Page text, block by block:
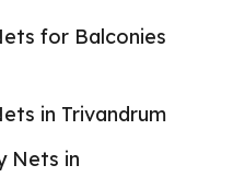
for Balconies
in Trivandrum
Nets in